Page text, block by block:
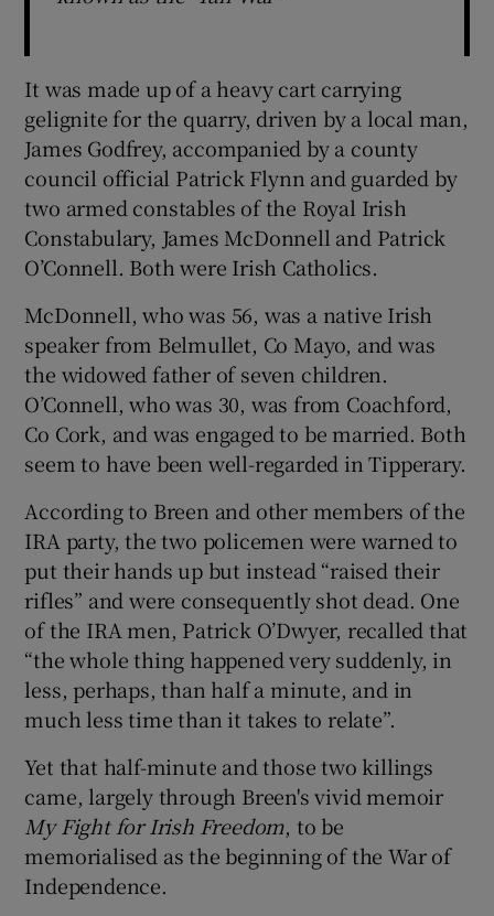
It was made up of a heavy cart carrying
gelignite for the quarry, driven by a local man,
James Godfrey, accompanied by a county
council official Patrick Flynn and guarded by
two armed constables of the Royal Irish
Constabulary, James McDonnell and Patrick
O’Connell. Both were Irish Catholics.
McDonnell, who was 56, was a native Irish
speaker from Belmullet, Co Mayo, and was
the widowed father of seven children.
O’Connell, who was 30, was from Coachford,
Co Cork, and was engaged to be married. Both
seem to have been well-regarded in Tipperary.
According to Breen and other members of the
IRA party, the two policemen were warned to
put their hands up but instead “raised their
rifles” and were consequently shot dead. One
of the IRA men, Patrick O’Dwyer, recalled that
“the whole thing happened very suddenly, in
less, perhaps, than half a minute, and in
much less time than it takes to relate”.
Yet that half-minute and those two killings
came, largely through Breen's vivid memoir
My Fight for Irish Freedom, to be
memorialised as the beginning of the War of
Independence.